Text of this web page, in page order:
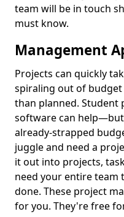
team will be in touch
must know.
Management
Projects can quickly
spiraling out of
than planned. Student
software can
already-strapped
juggle and need a
it out into projects,
need your entire team
done. These project
for you. They're free